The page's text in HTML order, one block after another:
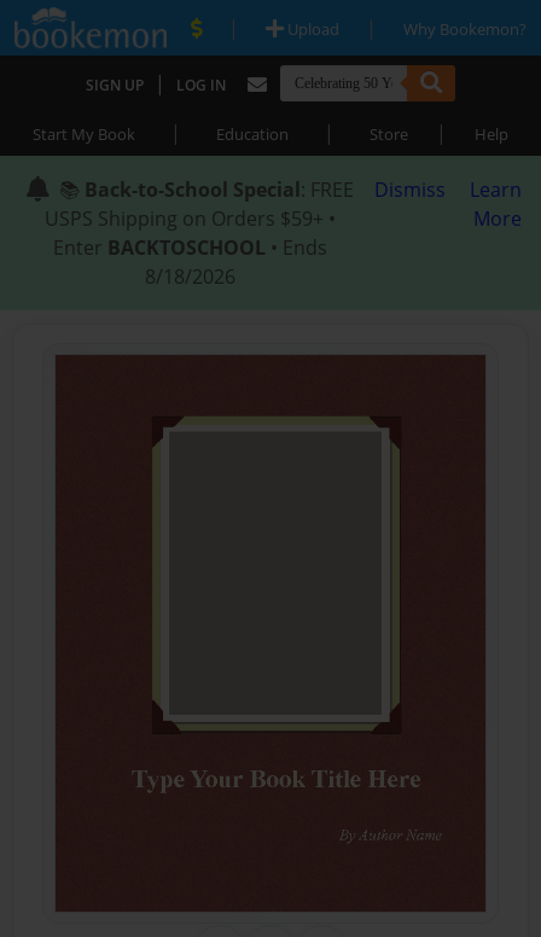
| Upload | Why Bookemon?
SIGN UP | LOG IN
Start My Book | Education | Store | Help
📚 Back-to-School Special: FREE
USPS Shipping on Orders $59+ •
Enter BACKTOSCHOOL • Ends
8/18/2026
Dismiss
Learn
More